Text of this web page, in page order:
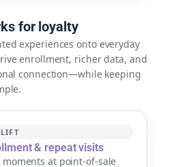
for loyalty
experiences onto everyday
enrollment, richer data, and
connection—while keeping
& repeat visits
at point-of-sale